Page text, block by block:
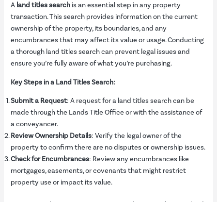
A land titles search is an essential step in any property
transaction. This search provides information on the current
ownership of the property, its boundaries, and any
encumbrances that may affect its value or usage. Conducting
a thorough land titles search can prevent legal issues and
ensure you’re fully aware of what you’re purchasing.
Key Steps in a Land Titles Search:
Submit a Request: A request for a land titles search can be
made through the Lands Title Office or with the assistance of
a conveyancer.
Review Ownership Details: Verify the legal owner of the
property to confirm there are no disputes or ownership issues.
Check for Encumbrances: Review any encumbrances like
mortgages, easements, or covenants that might restrict
property use or impact its value.